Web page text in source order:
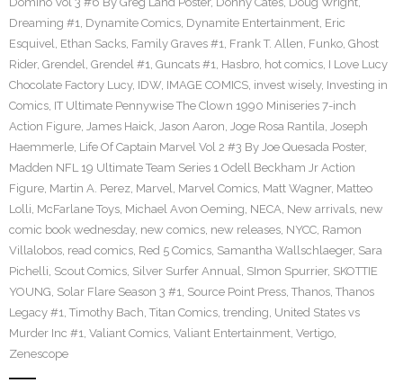
Dreaming #1, Dynamite Comics, Dynamite Entertainment, Eric
Esquivel, Ethan Sacks, Family Graves #1, Frank T. Allen, Funko, Ghost
Rider, Grendel, Grendel #1, Guncats #1, Hasbro, hot comics, I Love Lucy
Chocolate Factory Lucy, IDW, IMAGE COMICS, invest wisely, Investing in
Comics, IT Ultimate Pennywise The Clown 1990 Miniseries 7-inch
Action Figure, James Haick, Jason Aaron, Joge Rosa Rantila, Joseph
Haemmerle, Life Of Captain Marvel Vol 2 #3 By Joe Quesada Poster,
Madden NFL 19 Ultimate Team Series 1 Odell Beckham Jr Action
Figure, Martin A. Perez, Marvel, Marvel Comics, Matt Wagner, Matteo
Lolli, McFarlane Toys, Michael Avon Oeming, NECA, New arrivals, new
comic book wednesday, new comics, new releases, NYCC, Ramon
Villalobos, read comics, Red 5 Comics, Samantha Wallschlaeger, Sara
Pichelli, Scout Comics, Silver Surfer Annual, SImon Spurrier, SKOTTIE
YOUNG, Solar Flare Season 3 #1, Source Point Press, Thanos, Thanos
Legacy #1, Timothy Bach, Titan Comics, trending, United States vs
Murder Inc #1, Valiant Comics, Valiant Entertainment, Vertigo,
Zenescope